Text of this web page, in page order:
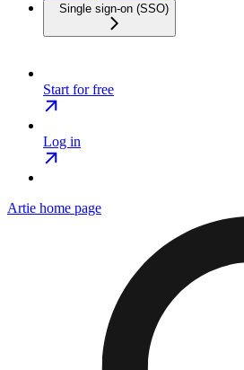
Single sign-on (SSO)
Start for free
Log in
Artie home page